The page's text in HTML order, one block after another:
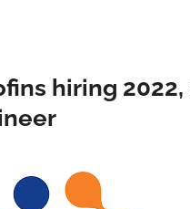
hiring